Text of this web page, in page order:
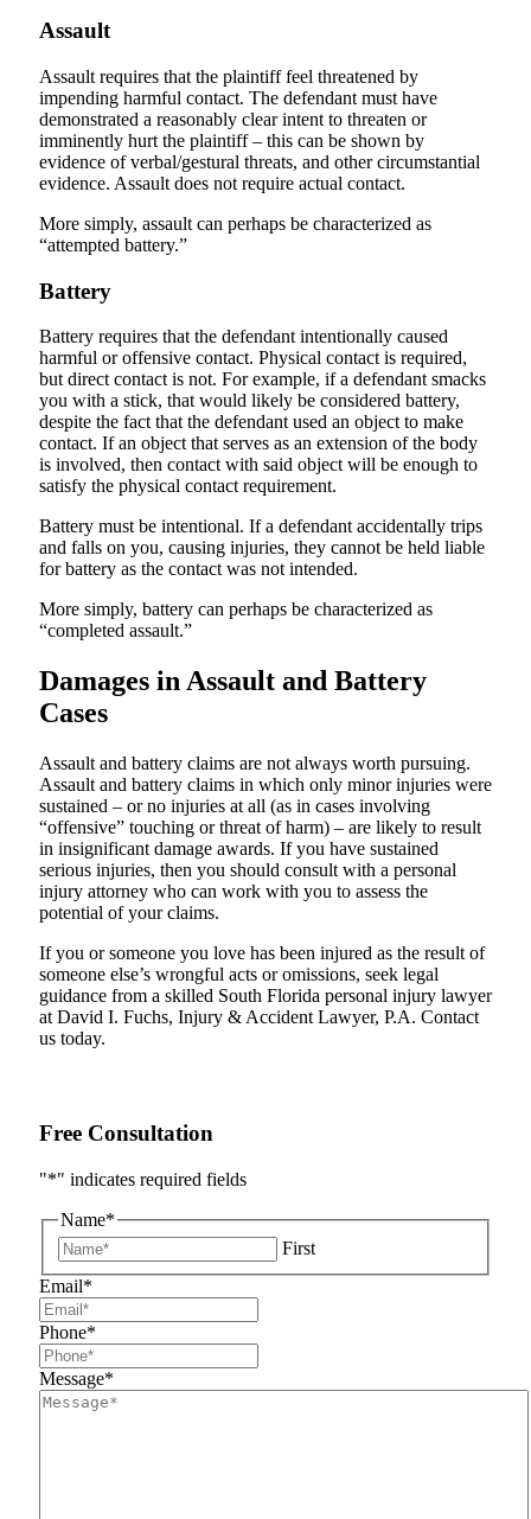
Assault
Assault requires that the plaintiff feel threatened by
impending harmful contact. The defendant must have
demonstrated a reasonably clear intent to threaten or
imminently hurt the plaintiff – this can be shown by
evidence of verbal/gestural threats, and other circumstantial
evidence. Assault does not require actual contact.
More simply, assault can perhaps be characterized as
“attempted battery.”
Battery
Battery requires that the defendant intentionally caused
harmful or offensive contact. Physical contact is required,
but direct contact is not. For example, if a defendant smacks
you with a stick, that would likely be considered battery,
despite the fact that the defendant used an object to make
contact. If an object that serves as an extension of the body
is involved, then contact with said object will be enough to
satisfy the physical contact requirement.
Battery must be intentional. If a defendant accidentally trips
and falls on you, causing injuries, they cannot be held liable
for battery as the contact was not intended.
More simply, battery can perhaps be characterized as
“completed assault.”
Damages in Assault and Battery
Cases
Assault and battery claims are not always worth pursuing.
Assault and battery claims in which only minor injuries were
sustained – or no injuries at all (as in cases involving
“offensive” touching or threat of harm) – are likely to result
in insignificant damage awards. If you have sustained
serious injuries, then you should consult with a personal
injury attorney who can work with you to assess the
potential of your claims.
If you or someone you love has been injured as the result of
someone else’s wrongful acts or omissions, seek legal
guidance from a skilled South Florida personal injury lawyer
at David I. Fuchs, Injury & Accident Lawyer, P.A. Contact
us today.
Free Consultation
"*" indicates required fields
Name*
First
Email*
Phone*
Message*